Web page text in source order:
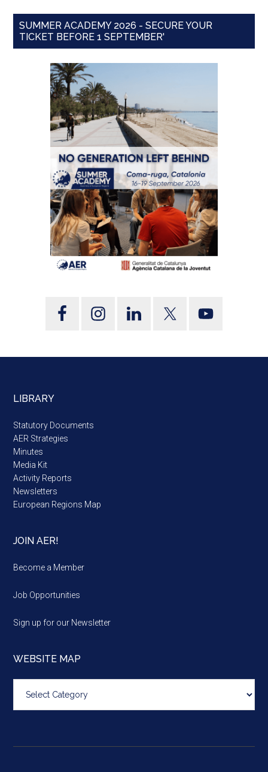
SUMMER ACADEMY 2026 - SECURE YOUR
TICKET BEFORE 1 SEPTEMBER'
LIBRARY
Statutory Documents
AER Strategies
Minutes
Media Kit
Activity Reports
Newsletters
European Regions Map
JOIN AER!
Become a Member
Job Opportunities
Sign up for our Newsletter
WEBSITE MAP
map